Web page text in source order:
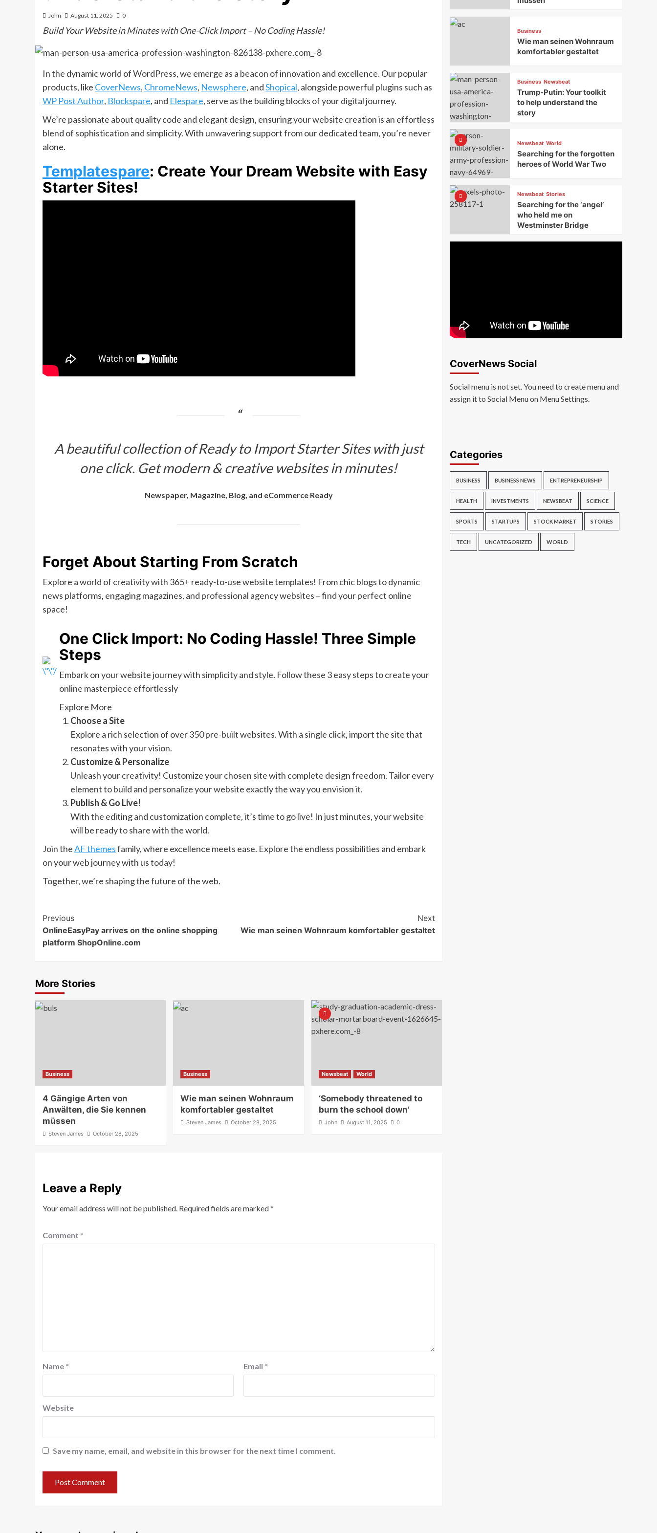
John August 11, 2025 0
Build Your Website in Minutes with One-Click Import – No Coding Hassle!
In the dynamic world of WordPress, we emerge as a beacon of innovation and excellence. Our popular
products, like CoverNews, ChromeNews, Newsphere, andShopical, alongside powerful plugins such as
WP Post Author, Blockspare, and Elespare, serve as the building blocks of your digital journey.
We’re passionate about quality code and elegant design, ensuring your website creation is an effortless
blend of sophistication and simplicity. With unwavering support from our dedicated team, you’re never
alone.
Templatespare: Create Your Dream Website with Easy
Starter Sites!
A beautiful collection of Ready to Import Starter Sites with just
one click. Get modern & creative websites in minutes!
Newspaper, Magazine, Blog, and eCommerce Ready
Forget About Starting From Scratch
Explore a world of creativity with 365+ ready-to-use website templates! From chic blogs to dynamic
news platforms, engaging magazines, and professional agency websites – find your perfect online
space!
One Click Import: No Coding Hassle! Three Simple
Steps
Embark on your website journey with simplicity and style. Follow these 3 easy steps to create your
online masterpiece effortlessly
Explore More
Choose a Site
Explore a rich selection of over 350 pre-built websites. With a single click, import the site that
resonates with your vision.
Customize & Personalize
Unleash your creativity! Customize your chosen site with complete design freedom. Tailor every
element to build and personalize your website exactly the way you envision it.
Publish & Go Live!
With the editing and customization complete, it’s time to go live! In just minutes, your website
will be ready to share with the world.
Join theAF themesfamily, where excellence meets ease. Explore the endless possibilities and embark
on your web journey with us today!
Together, we’re shaping the future of the web.
Post
Navigation
Previous
OnlineEasyPay arrives on the online shopping
platform ShopOnline.com
Next
Wie man seinen Wohnraum komfortabler gestaltet
More Stories
Business
4 Gängige Arten von
Anwälten, die Sie kennen
müssen
Steven James October 28, 2025
Business
Wie man seinen Wohnraum
komfortabler gestaltet
Steven James October 28, 2025
Newsbeat World
‘Somebody threatened to
burn the school down’
John August 11, 2025 0
Leave a Reply
Your email address will not be published. Required fields are marked*
Comment *
Name * Email *
Website
Save my name, email, and website in this browser for the next time I comment.
Business
Wie man seinen Wohnraum
komfortabler gestaltet
Business Newsbeat
Trump-Putin: Your toolkit
to help understand the
story
Newsbeat World
Searching for the forgotten
heroes of World War Two
Newsbeat Stories
Searching for the ‘angel’
who held me on
Westminster Bridge
CoverNews Social
Social menu is not set. You need to create menu and
assign it to Social Menu on Menu Settings.
Categories
BUSINESS BUSINESS NEWS ENTREPRENEURSHIP
HEALTH INVESTMENTS NEWSBEAT SCIENCE
SPORTS STARTUPS STOCK MARKET STORIES
TECH UNCATEGORIZED WORLD